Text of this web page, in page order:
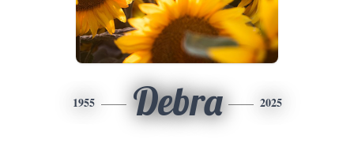
1955 Debra 2025